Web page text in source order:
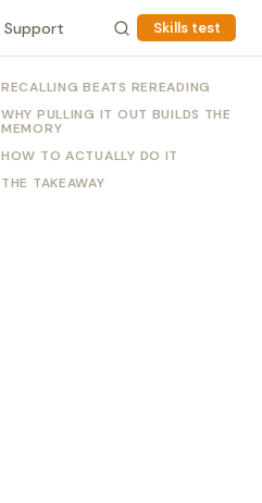
Support Skills test
RECALLING BEATS REREADING
WHY PULLING IT OUT BUILDS THE
MEMORY
HOW TO ACTUALLY DO IT
THE TAKEAWAY